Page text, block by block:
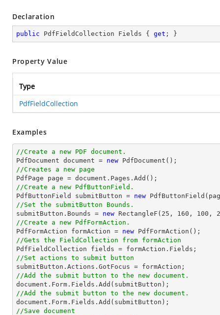
Declaration
public PdfFieldCollection Fields { get ; }
Property Value
Type
PdfFieldCollection
Examples
//Create a new PDF document.
PdfDocument document = new
//Creates a new page
PdfPage page = document
//Create a new PdfButtonField.
PdfButtonField submitButton = new
//Set the submitButton Bounds.
submitButton.Bounds = new RectangleF( 25 , 160 , 100 ,
//Create a new PdfFormAction.
PdfFormAction formAction = new
//Gets the FieldCollection from formAction
//Set actions to submit button
//Add the submit button to the new document.
document
//Add the submit button to the new document.
document
//Save document